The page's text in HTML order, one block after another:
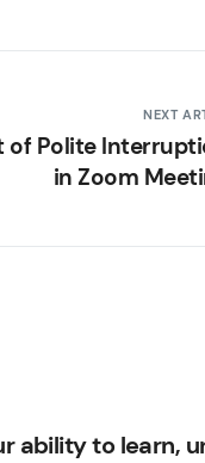
NEXT
of Polite
in Zoom
ability to learn,